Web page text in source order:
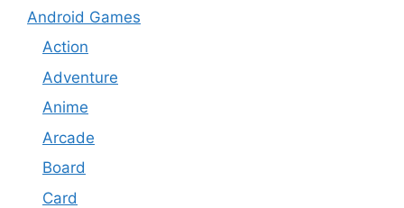
Android Games
Action
Adventure
Anime
Arcade
Board
Card